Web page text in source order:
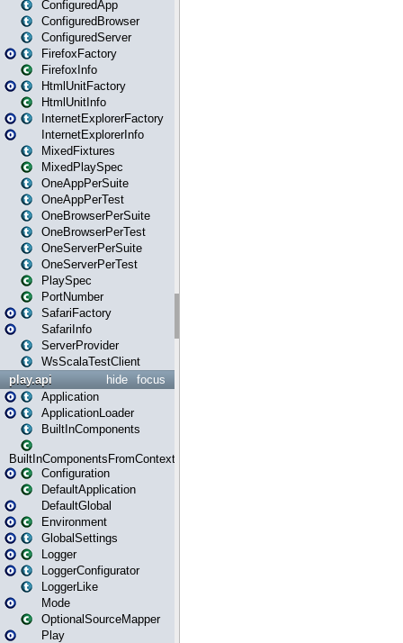
ConfiguredApp
ConfiguredBrowser
ConfiguredServer
FirefoxFactory
FirefoxInfo
HtmlUnitFactory
HtmlUnitInfo
InternetExplorerFactory
InternetExplorerInfo
MixedFixtures
MixedPlaySpec
OneAppPerSuite
OneAppPerTest
OneBrowserPerSuite
OneBrowserPerTest
OneServerPerSuite
OneServerPerTest
PlaySpec
PortNumber
SafariFactory
SafariInfo
ServerProvider
WsScalaTestClient
focus
hide
play.api
Application
ApplicationLoader
BuiltInComponents
BuiltInComponentsFromContext
Configuration
DefaultApplication
DefaultGlobal
Environment
GlobalSettings
Logger
LoggerConfigurator
LoggerLike
Mode
OptionalSourceMapper
Play